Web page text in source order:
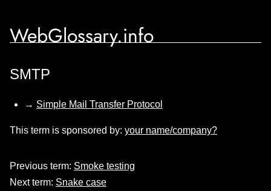
WebGlossary.info
SMTP
→ Simple Mail Transfer Protocol
This term is sponsored by: your name/company?
Previous term: Smoke testing
Next term: Snake case